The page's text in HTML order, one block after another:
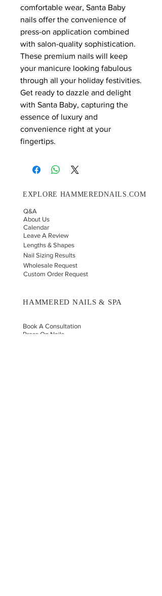
comfortable wear, Santa Baby
nails offer the convenience of
press-on application combined
with salon-quality sophistication.
These premium nails will keep
your manicure looking fabulous
through all your holiday festivities.
Get ready to dazzle and delight
with Santa Baby, capturing the
essence of luxury and
convenience right at your
fingertips.
EXPLORE HAMMEREDNAILS.COM
Q&A
About Us
Calendar
Leave A Review
Lengths & Shapes
Nail Sizing Results
Wholesale Request
Custom Order Request
HAMMERED NAILS & SPA
Book A Consultation
Press On Nails